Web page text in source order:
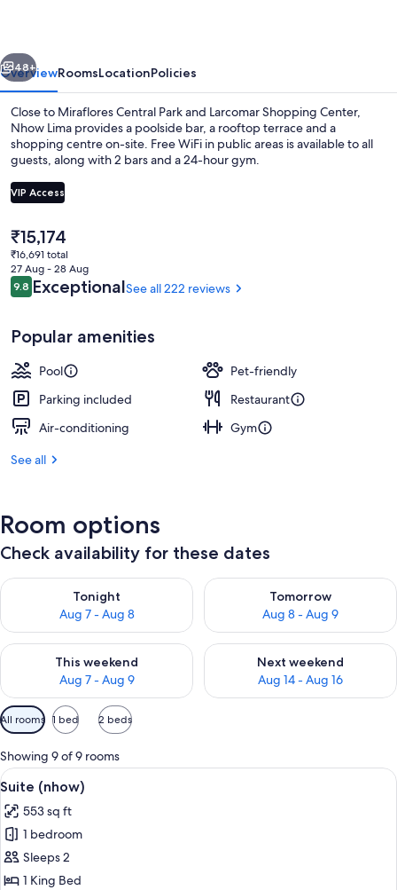
Next
48+
OverviewRoomsLocationPolicies
Close to Miraflores Central Park and Larcomar Shopping Center,
Nhow Lima provides a poolside bar, a rooftop terrace and a
shopping centre on-site. Free WiFi in public areas is available to all
guests, along with 2 bars and a 24-hour gym.
VIP Access
The
current
price
is
₹15,174
₹15,174
₹16,691 total
27 Aug - 28 Aug
Reviews
9.89.8 out of 10
ExceptionalSee all 222 reviews
Popular amenities
Pool
Pet-friendly
Parking included
Restaurant
Air-conditioning
Gym
See all
Room options
Check availability for these dates
Tonight
Aug 7 - Aug 8
Check availability for tonight Aug 7 - Aug 8
Tomorrow
Aug 8 - Aug 9
Check availability for
This weekend
Aug 7 - Aug 9
Check availability for this weekend Aug 7 - Aug 9
Next weekend
Aug 14 - Aug 16
Check availability for next
Available
filters
for
rooms
All rooms 1 bed 2 beds
Showing 9 of 9 rooms
View
all
photos
for
Suite
(nhow)
A modern hotel room with a
7
Suite (nhow)
553 sq ft
1 bedroom
Sleeps 2
1 King Bed